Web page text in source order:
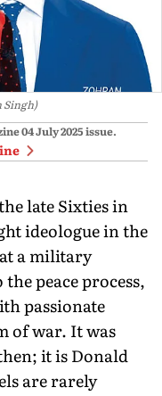
Singh)
04 July 2025issue.
late Sixties in
ideologue in the
a military
peace process,
passionate
of war. It was
it is Donald
are rarely